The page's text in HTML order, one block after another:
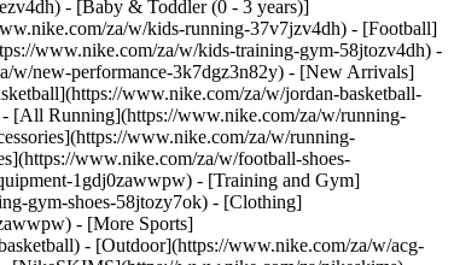
- [Baby & Toddler (0 - 3 years)]
za/w/kids-running-37v7jzv4dh) - [Football]
www.nike.com/za/w/kids-training-gym-58jtozv4dh) -
w/new-performance-3k7dgz3n82y) - [New Arrivals]
www.nike.com/za/w/jordan-basketball-
[All Running](https://www.nike.com/za/w/running-
www.nike.com/za/w/running-
www.nike.com/za/w/football-shoes-
1gdj0zawwpw) - [Training and Gym]
gym-shoes-58jtozy7ok) - [Clothing]
- [More Sports]
- [Outdoor](https://www.nike.com/za/w/acg-